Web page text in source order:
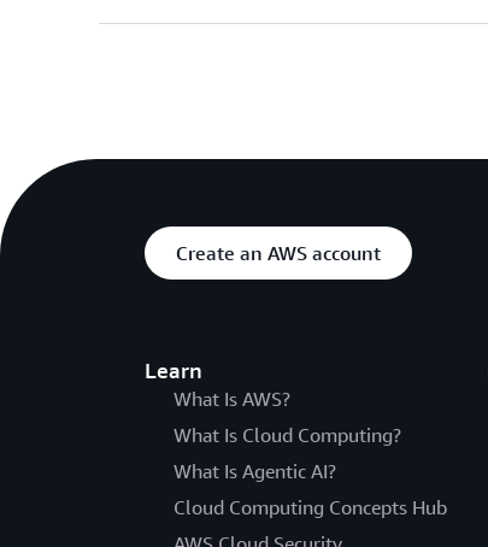
Create an AWS account
Learn
What Is AWS?
What Is Cloud Computing?
What Is Agentic AI?
Cloud Computing Concepts Hub